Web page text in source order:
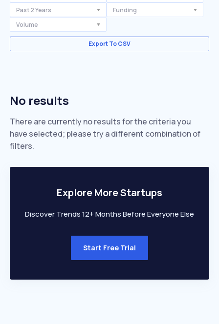
Past 2 Years
Funding
Volume
Export To CSV
No results
There are currently no results for the criteria you
have selected; please try a different combination of
filters.
Explore More Startups
Discover Trends 12+ Months Before Everyone Else
Start Free Trial